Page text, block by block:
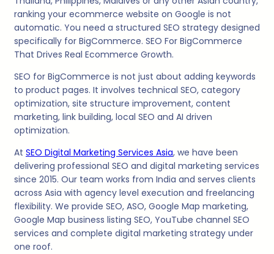
ranking your ecommerce website on Google is not
automatic. You need a structured SEO strategy designed
specifically for BigCommerce. SEO For BigCommerce
That Drives Real Ecommerce Growth.
SEO for BigCommerce is not just about adding keywords
to product pages. It involves technical SEO, category
optimization, site structure improvement, content
marketing, link building, local SEO and AI driven
optimization.
At SEO Digital Marketing Services Asia, we have been
delivering professional SEO and digital marketing services
since 2015. Our team works from India and serves clients
across Asia with agency level execution and freelancing
flexibility. We provide SEO, ASO, Google Map marketing,
Google Map business listing SEO, YouTube channel SEO
services and complete digital marketing strategy under
one roof.